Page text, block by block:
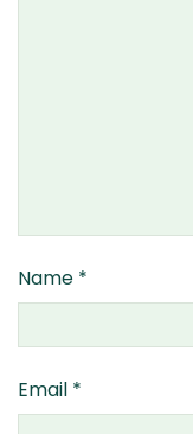
Name *
Email *